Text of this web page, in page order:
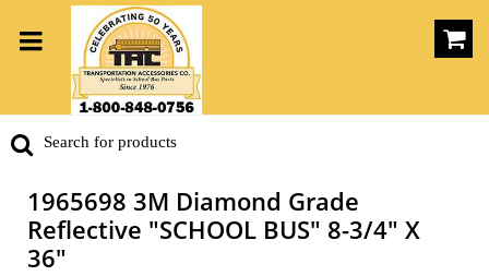
1965698 3M Diamond Grade
Reflective "SCHOOL BUS" 8-3/4" X
36"